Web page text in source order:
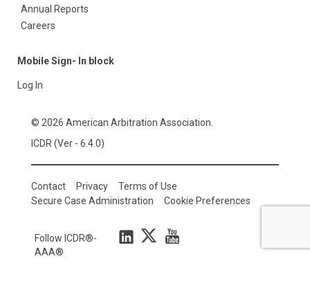
Annual Reports
Careers
Mobile Sign- In block
Log In
© 2026 American Arbitration Association.
ICDR (Ver - 6.4.0)
Contact Privacy
Terms of Use
Secure Case Administration
Cookie Preferences
Follow ICDR®-
AAA®